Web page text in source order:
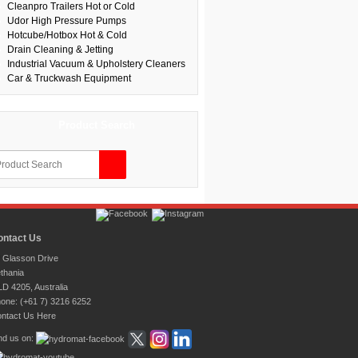
Cleanpro Trailers Hot or Cold
Udor High Pressure Pumps
Hotcube/Hotbox Hot & Cold
Drain Cleaning & Jetting
Industrial Vacuum & Upholstery Cleaners
Car & Truckwash Equipment
Us
Glasson Drive
4205, Australia
(+61 7) 3216 6252
Us Here
us on: